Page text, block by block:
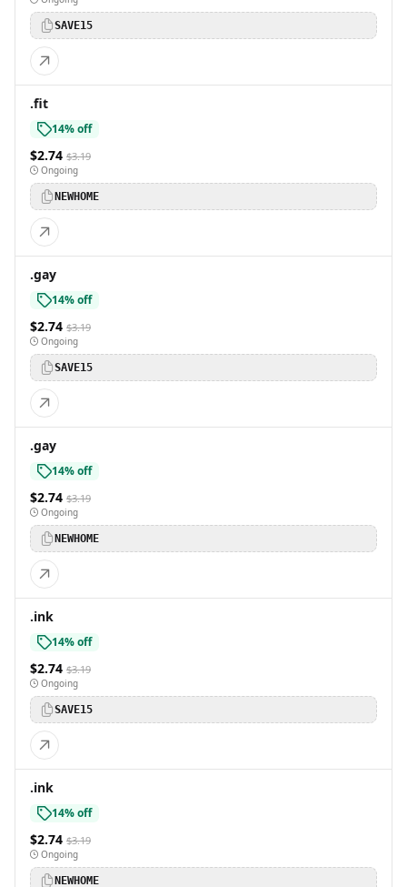
SAVE15
.fit
14% off
$2.74 $3.19
Ongoing
NEWHOME
.gay
14% off
$2.74 $3.19
Ongoing
SAVE15
.gay
14% off
$2.74 $3.19
Ongoing
NEWHOME
.ink
14% off
$2.74 $3.19
Ongoing
SAVE15
.ink
14% off
$2.74 $3.19
Ongoing
NEWHOME